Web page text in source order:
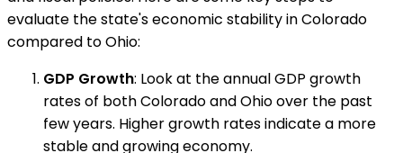
evaluate the state's economic stability in Colorado
compared to Ohio:
GDP Growth: Look at the annual GDP growth
rates of both Colorado and Ohio over the past
few years. Higher growth rates indicate a more
stable and growing economy.